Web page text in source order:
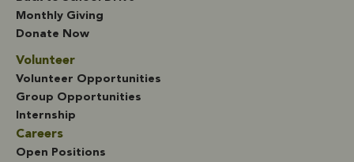
Monthly Giving
Donate Now
Volunteer
Volunteer Opportunities
Group Opportunities
Internship
Careers
Open Positions